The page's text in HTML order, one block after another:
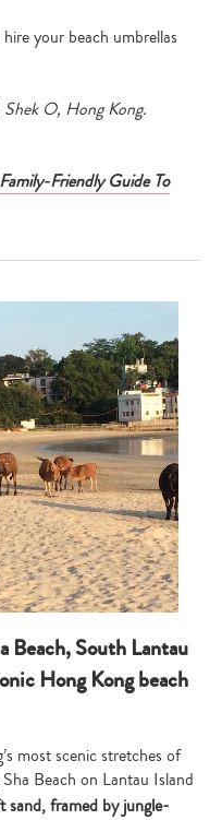
your beach umbrellas
O, Hong Kong.
Friendly Guide To
Beach, South Lantau
Hong Kong beach
most scenic stretches of
Beach on Lantau Island
sand, framed by jungle-